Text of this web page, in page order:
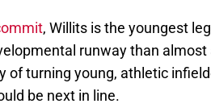
, Willits is the youngest
runway than almost
of turning young, athletic
be next in line.